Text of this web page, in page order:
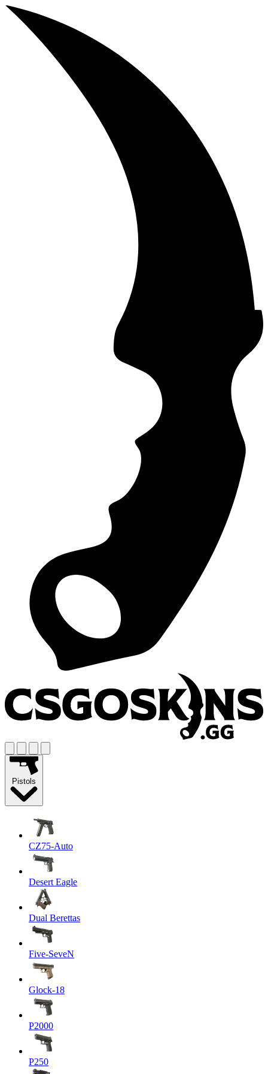
Pistols
CZ75-Auto
Desert Eagle
Dual Berettas
Five-SeveN
Glock-18
P2000
P250